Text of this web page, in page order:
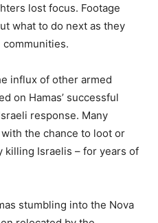
lost focus. Footage
what to do next as they
influx of other armed
on Hamas’ successful
response. Many
the chance to loot or
killing Israelis – for years of
stumbling into the Nova